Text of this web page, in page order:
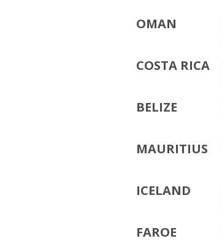
OMAN
COSTA RICA
BELIZE
MAURITIUS
ICELAND
FAROE